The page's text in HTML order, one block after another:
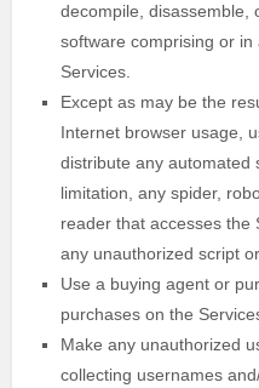
decompile, disassemble,
software comprising or
Services.
Except as may be the
Internet browser usage,
distribute any automated
limitation, any spider,
reader that accesses the
any unauthorized script
Use a buying agent or
purchases on the
Make any unauthorized
collecting usernames